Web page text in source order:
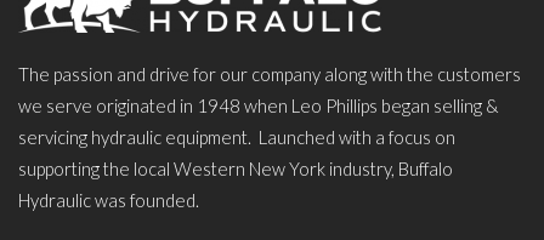
The passion and drive for our company along with the customers
we serve originated in 1948 when Leo Phillips began selling &
servicing hydraulic equipment. Launched with a focus on
supporting the local Western New York industry, Buffalo
Hydraulic was founded.